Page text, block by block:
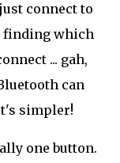
connect to
finding which
... gah,
can
simpler!
one button.